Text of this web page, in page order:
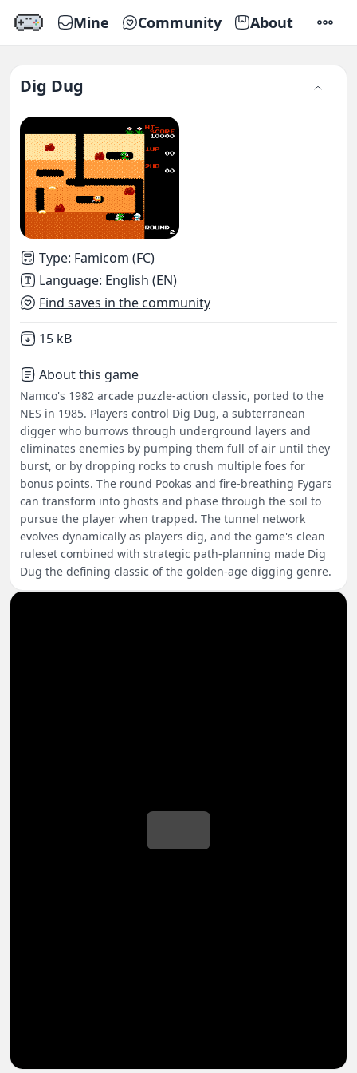
Mine Community About
Dig Dug
Type: Famicom (FC)
Language: English (EN)
Find saves in the community
Not downloaded
15 kB
About this game
Namco's 1982 arcade puzzle-action classic, ported to the
NES in 1985. Players control Dig Dug, a subterranean
digger who burrows through underground layers and
eliminates enemies by pumping them full of air until they
burst, or by dropping rocks to crush multiple foes for
bonus points. The round Pookas and fire-breathing Fygars
can transform into ghosts and phase through the soil to
pursue the player when trapped. The tunnel network
evolves dynamically as players dig, and the game's clean
ruleset combined with strategic path-planning made Dig
Dug the defining classic of the golden-age digging genre.